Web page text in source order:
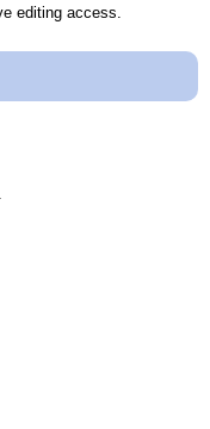
editing access.